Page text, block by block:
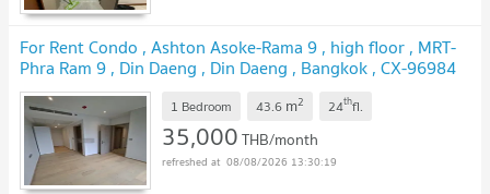
For Rent Condo , Ashton Asoke-Rama 9 , high floor , MRT-
Phra Ram 9 , Din Daeng , Din Daeng , Bangkok , CX-96984
✅ Live chat with us ADD LINE @connexproperty ✅
1 Bedroom 43.6 m2 24thfl.
35,000THB/month
08/08/2026 13:30:19